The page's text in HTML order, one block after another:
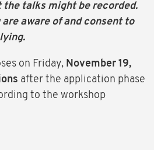
the talks might be recorded.
aware of and consent to
on Friday, November 19,
after the application phase
to the workshop